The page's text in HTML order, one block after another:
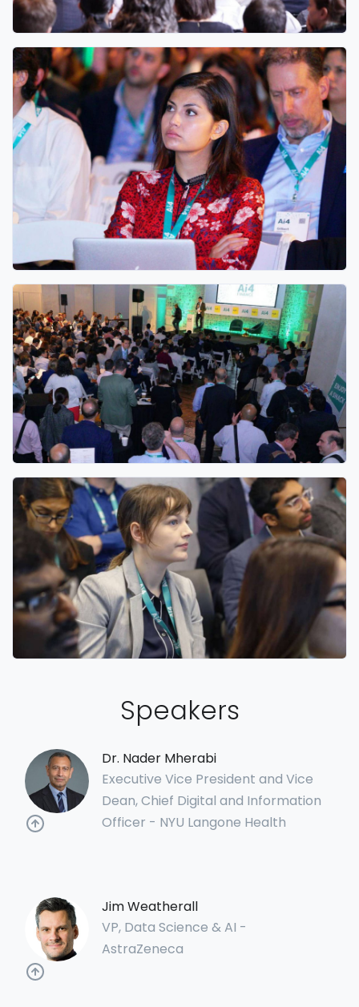
Speakers
Dr. Nader Mherabi
Executive Vice President and Vice
Dean, Chief Digital and Information
Officer - NYU Langone Health
Jim Weatherall
VP, Data Science & AI -
AstraZeneca